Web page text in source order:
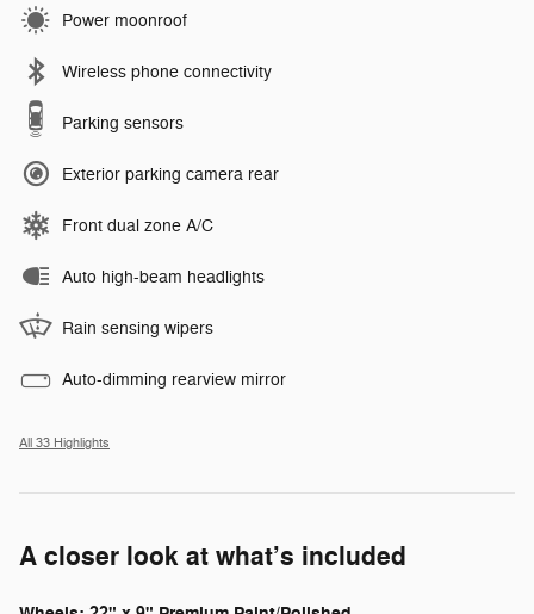
Power moonroof
Wireless phone connectivity
Parking sensors
Exterior parking camera rear
Front dual zone A/C
Auto high-beam headlights
Rain sensing wipers
Auto-dimming rearview mirror
All 33 Highlights
A closer look at what’s included